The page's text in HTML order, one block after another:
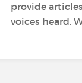
provide
voices heard.